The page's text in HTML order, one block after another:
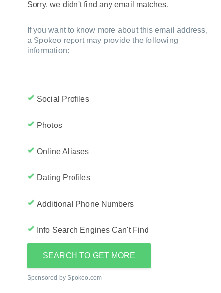
Sorry, we didn't find any email matches.
If you want to know more about this email address,
a Spokeo report may provide the following
information:
Social Profiles
Photos
Online Aliases
Dating Profiles
Additional Phone Numbers
Info Search Engines Can't Find
SEARCH TO GET MORE
Sponsored by Spokeo.com